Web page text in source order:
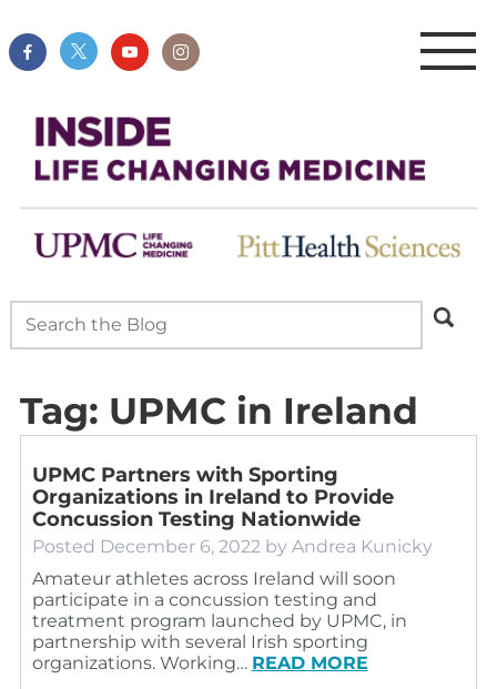
Tag: UPMC in Ireland
UPMC Partners with Sporting
Organizations in Ireland to Provide
Concussion Testing Nationwide
Posted December 6, 2022 by Andrea Kunicky
Amateur athletes across Ireland will soon
participate in a concussion testing and
treatment program launched by UPMC, in
partnership with several Irish sporting
organizations. Working… READ MORE